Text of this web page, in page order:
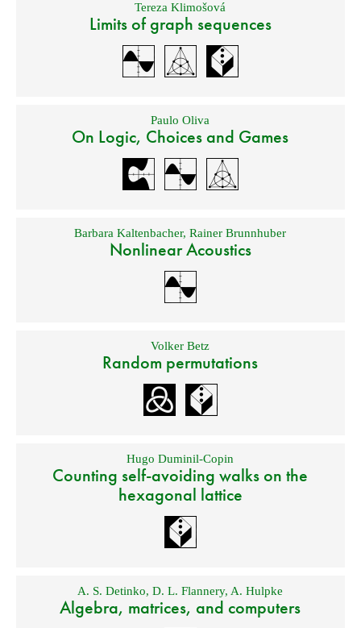
Tereza Klimošová
Limits of graph sequences
Paulo Oliva
On Logic, Choices and Games
Barbara Kaltenbacher,Rainer Brunnhuber
Nonlinear Acoustics
Volker Betz
Random permutations
Hugo Duminil-Copin
Counting self-avoiding walks on the
hexagonal lattice
A. S. Detinko,D. L. Flannery, A. Hulpke
Algebra, matrices, and computers